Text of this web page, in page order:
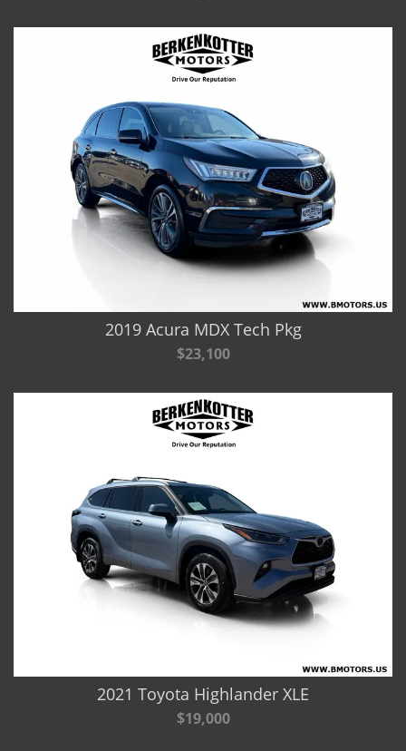
2019 Acura MDX Tech Pkg
$23,100
2021 Toyota Highlander XLE
$19,000